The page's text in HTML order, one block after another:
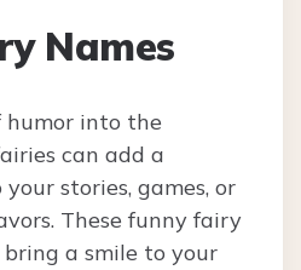
Names
humor into the
can add a
stories, games, or
These funny fairy
a smile to your